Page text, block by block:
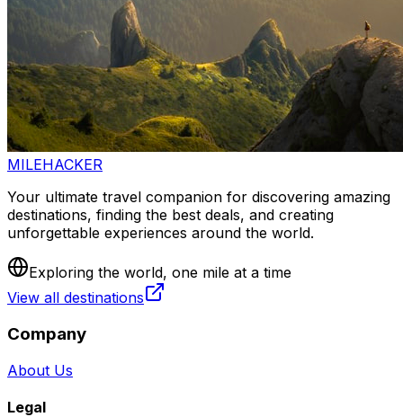
MILEHACKER
Your ultimate travel companion for discovering amazing
destinations, finding the best deals, and creating
unforgettable experiences around the world.
Exploring the world, one mile at a time
View all destinations
Company
About Us
Legal